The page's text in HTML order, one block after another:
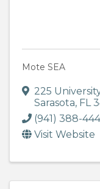
Mote SEA
225
Sarasota, FL
(941) 388-
Visit Website